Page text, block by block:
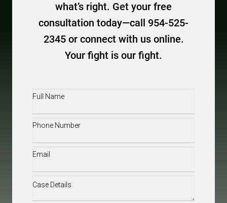
what’s right. Get your free
consultation today—call 954-525-
2345 or connect with us online.
Your fight is our fight.
Full
Phone(Required)
Email(Required)
Case